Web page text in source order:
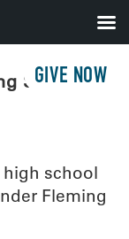
GIVE NOW
Scholar
high school
Fleming